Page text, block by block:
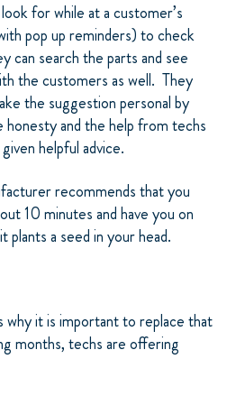
for while at a customer’s
pop up reminders) to check
can search the parts and see
the customers as well. They
the suggestion personal by
honesty and the help from techs
helpful advice.
recommends that you
10 minutes and have you on
a seed in your head.
it is important to replace that
months, techs are offering